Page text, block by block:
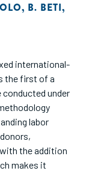
, B. BETI,
international-
the first of a
under
labor
the addition
makes it